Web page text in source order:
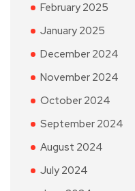
February 2025
January 2025
December 2024
November 2024
October 2024
September 2024
August 2024
July 2024